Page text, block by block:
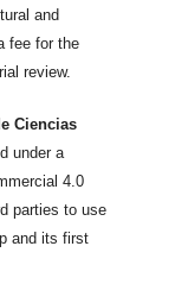
and
fee for the
review.
Ciencias
under a
4.0
parties to use
and its first